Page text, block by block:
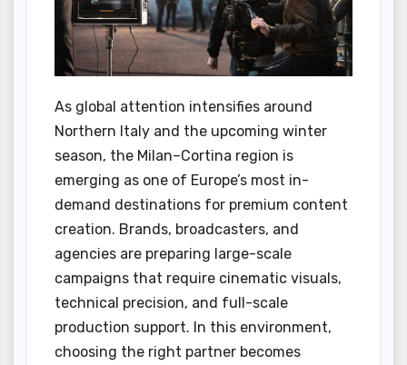
As global attention intensifies around
Northern Italy and the upcoming winter
season, the Milan–Cortina region is
emerging as one of Europe’s most in-
demand destinations for premium content
creation. Brands, broadcasters, and
agencies are preparing large-scale
campaigns that require cinematic visuals,
technical precision, and full-scale
production support. In this environment,
choosing the right partner becomes